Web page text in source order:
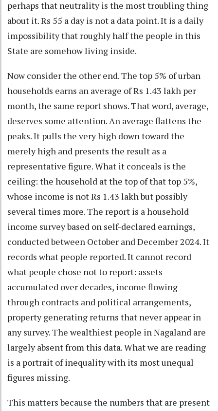
perhaps that neutrality is the most troubling thing
about it. Rs 55 a day is not a data point. It is a daily
impossibility that roughly half the people in this
State are somehow living inside.
Now consider the other end. The top 5% of urban
households earns an average of Rs 1.43 lakh per
month, the same report shows. That word, average,
deserves some attention. An average flattens the
peaks. It pulls the very high down toward the
merely high and presents the result as a
representative figure. What it conceals is the
ceiling: the household at the top of that top 5%,
whose income is not Rs 1.43 lakh but possibly
several times more. The report is a household
income survey based on self-declared earnings,
conducted between October and December 2024. It
records what people reported. It cannot record
what people chose not to report: assets
accumulated over decades, income flowing
through contracts and political arrangements,
property generating returns that never appear in
any survey. The wealthiest people in Nagaland are
largely absent from this data. What we are reading
is a portrait of inequality with its most unequal
figures missing.
This matters because the numbers that are present